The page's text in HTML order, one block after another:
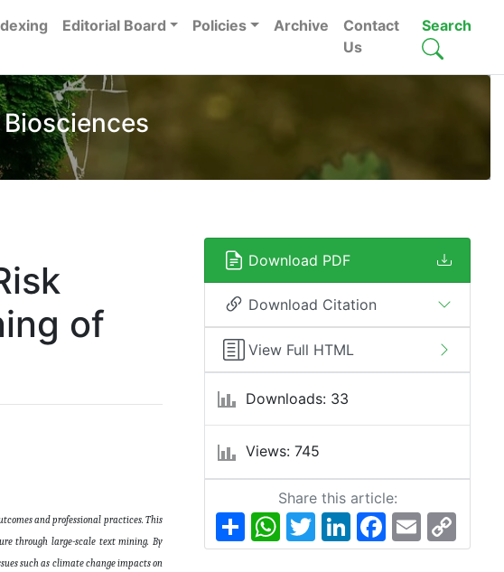
Editorial Board Policies Archive
Contact
Us
Search
of
and professional practices. This
through large-scale text mining. By
such as climate change impacts on
Download PDF
Download Citation
View Full HTML
Downloads: 33
Views: 745
Share this article:
ShareWhatsApp
TwitterLinkedInFacebook
Email